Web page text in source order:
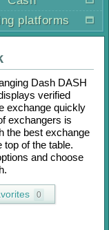
platforms
Dash DASH
verified
exchange quickly
exchangers is
the best exchange
top of the table.
and choose
.
0